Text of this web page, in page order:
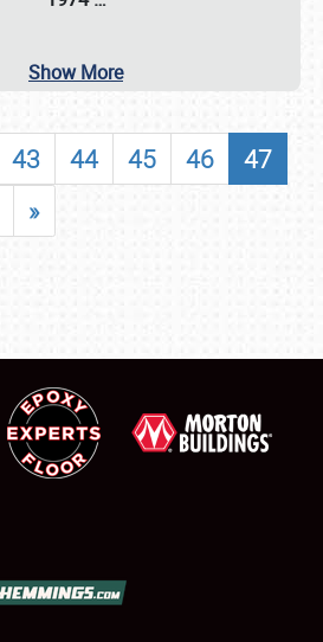
Show More
43 44 45 46
47
»